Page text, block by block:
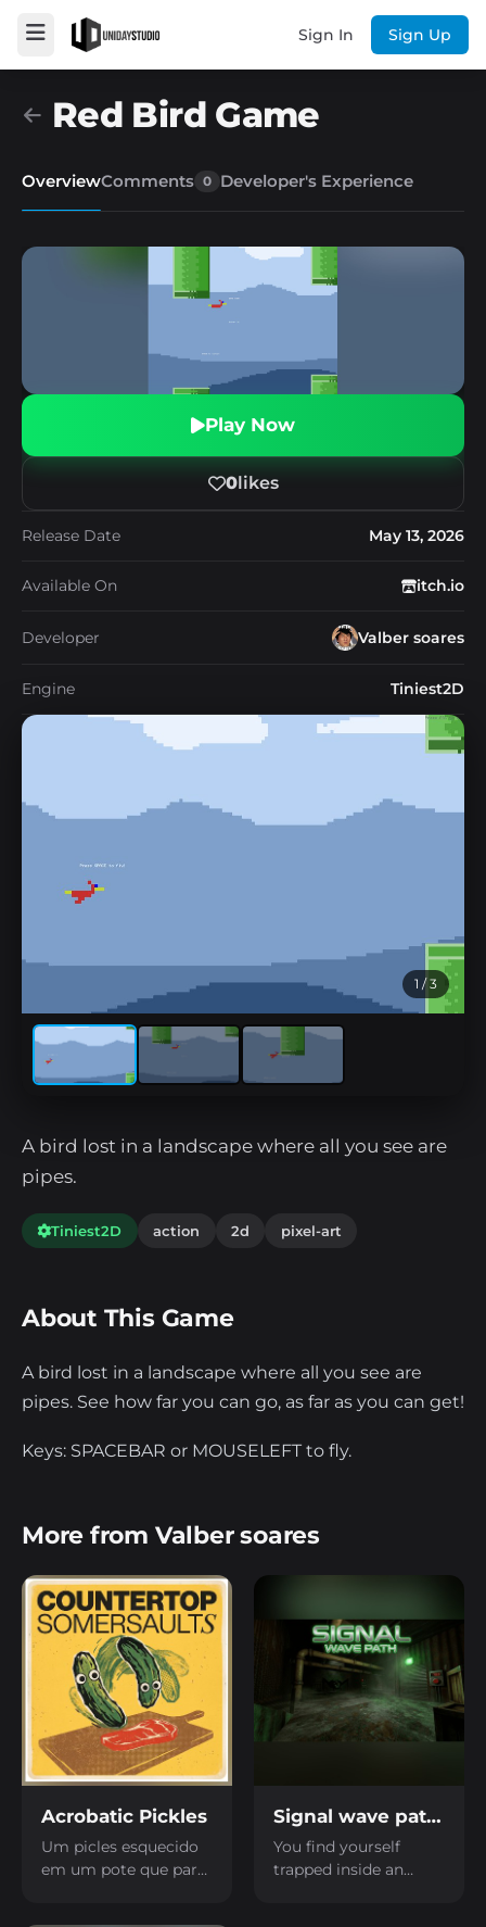
Sign In Sign Up
Red Bird Game
OverviewComments 0 Developer's Experience
Play Now
0likes
Release Date May 13, 2026
Available On itch.io
Developer Valber soares
Engine Tiniest2D
1 / 3
A bird lost in a landscape where all you see are
pipes.
Tiniest2D action 2d pixel-art
About This Game
A bird lost in a landscape where all you see are
pipes. See how far you can go, as far as you can get!
Keys: SPACEBAR or MOUSELEFT to fly.
More from Valber soares
Acrobatic Pickles
Um picles esquecido
em um pote que para
Signal wave path LD59
You find yourself
trapped inside an